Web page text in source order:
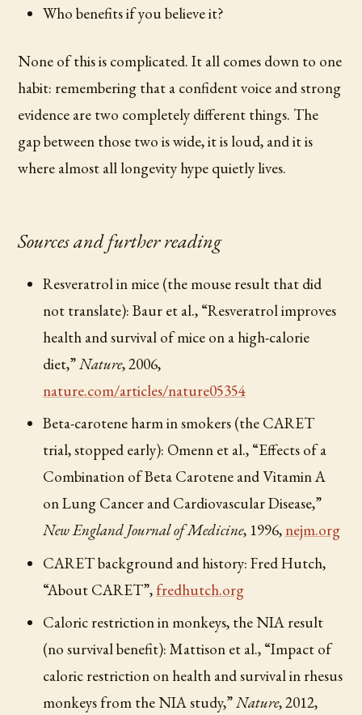
Who benefits if you believe it?
None of this is complicated. It all comes down to one
habit: remembering that a confident voice and strong
evidence are two completely different things. The
gap between those two is wide, it is loud, and it is
where almost all longevity hype quietly lives.
Sources and further reading
Resveratrol in mice (the mouse result that did
not translate): Baur et al., “Resveratrol improves
health and survival of mice on a high-calorie
diet,”Nature, 2006,
nature.com/articles/nature05354
Beta-carotene harm in smokers (the CARET
trial, stopped early): Omenn et al., “Effects of a
Combination of Beta Carotene and Vitamin A
on Lung Cancer and Cardiovascular Disease,”
New England Journal of Medicine, 1996, nejm.org
CARET background and history: Fred Hutch,
“About CARET”, fredhutch.org
Caloric restriction in monkeys, the NIA result
(no survival benefit): Mattison et al., “Impact of
caloric restriction on health and survival in rhesus
monkeys from the NIA study,”Nature, 2012,